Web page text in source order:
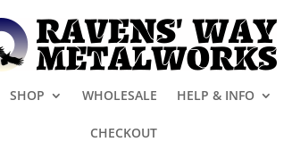
SHOP WHOLESALE HELP & INFO
CHECKOUT